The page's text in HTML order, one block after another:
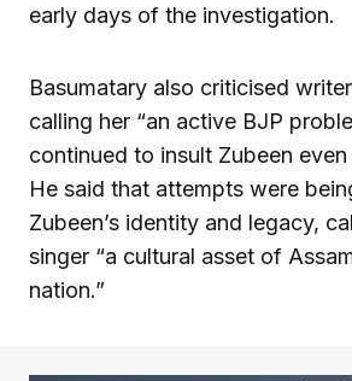
early days of the investigation.
Basumatary also criticised
calling her “an active BJP
continued to insult Zubeen
He said that attempts were
Zubeen’s identity and legacy,
singer “a cultural asset of
nation.”